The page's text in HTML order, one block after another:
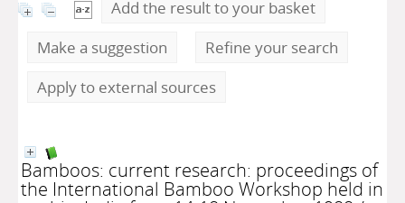
Add the result to your basket
Make a suggestion
Refine your search
Apply to external sources
Bamboos: current research: proceedings of
the International Bamboo Workshop held in